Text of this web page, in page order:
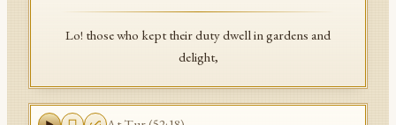
Lo! those who kept their duty dwell in gardens and
delight,